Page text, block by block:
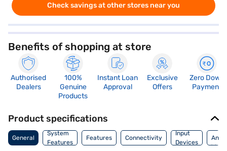
Check savings at other stores near you
Benefits of shopping at store
Authorised
Dealers
100%
Genuine
Products
Instant Loan
Approval
Exclusive
Offers
Zero Down
Payment
Product specifications
General
System
Features
Features Connectivity
Input
Devices
And